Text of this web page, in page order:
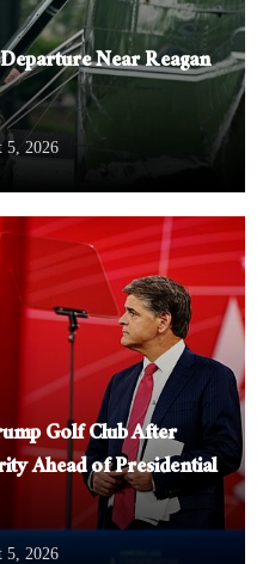
Near Reagan
5, 2026
Golf Club After
Ahead of Presidential
5, 2026